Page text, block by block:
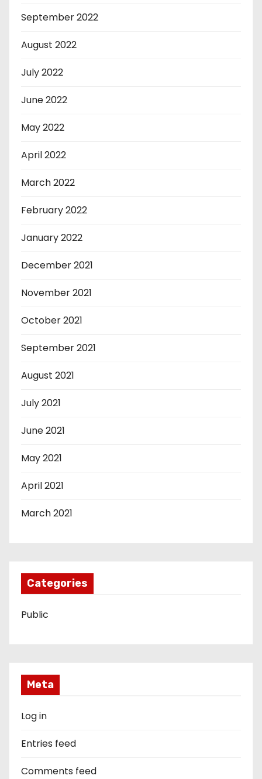
September 2022
August 2022
July 2022
June 2022
May 2022
April 2022
March 2022
February 2022
January 2022
December 2021
November 2021
October 2021
September 2021
August 2021
July 2021
June 2021
May 2021
April 2021
March 2021
Categories
Public
Meta
Log in
Entries feed
Comments feed